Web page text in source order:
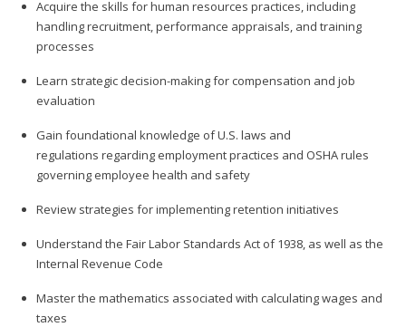
Acquire the skills for human resources practices, including
handling recruitment, performance appraisals, and training
processes
Learn strategic decision-making for compensation and job
evaluation
Gain foundational knowledge of U.S. laws and
regulations regarding employment practices and OSHA rules
governing employee health and safety
Review strategies for implementing retention initiatives
Understand the Fair Labor Standards Act of 1938, as well as the
Internal Revenue Code
Master the mathematics associated with calculating wages and
taxes